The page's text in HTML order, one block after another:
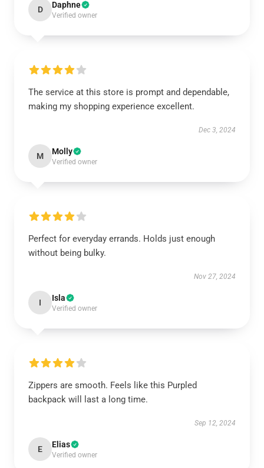
D Daphne
Verified owner
The service at this store is prompt and dependable,
making my shopping experience excellent.
Dec 3, 2024
M Molly
Verified owner
Perfect for everyday errands. Holds just enough
without being bulky.
Nov 27, 2024
I Isla
Verified owner
Zippers are smooth. Feels like this Purpled
backpack will last a long time.
Sep 12, 2024
E Elias
Verified owner